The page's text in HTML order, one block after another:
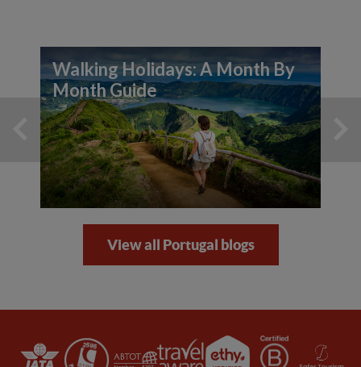
Walking Holidays: A Month By
Month Guide
View all Portugal blogs